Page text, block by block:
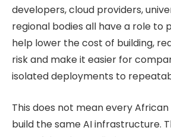
developers, cloud providers,
regional bodies all have a role to
help lower the cost of building,
risk and make it easier for
isolated deployments to
This does not mean every
build the same AI infrastructure.